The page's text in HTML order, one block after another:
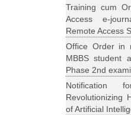
Training cum
Access e-
Remote Access
Office Order in
MBBS student
Phase 2nd
Revolutionizing
of Artificial